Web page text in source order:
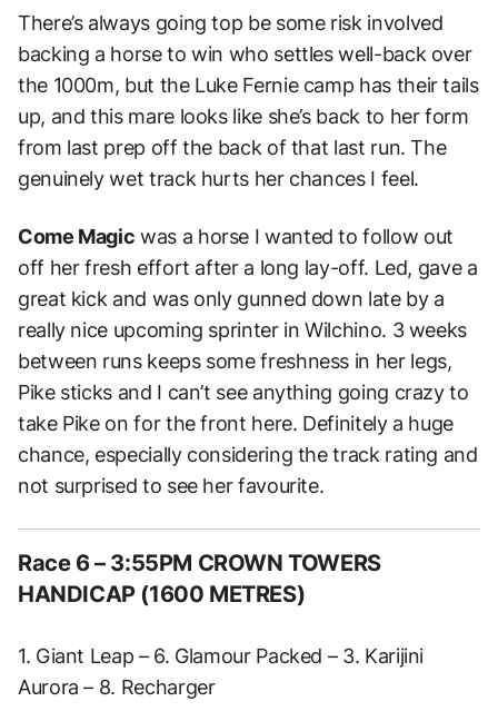
There’s always going top be some risk involved
backing a horse to win who settles well-back over
the 1000m, but the Luke Fernie camp has their tails
up, and this mare looks like she’s back to her form
from last prep off the back of that last run. The
genuinely wet track hurts her chances I feel.
Come Magic was a horse I wanted to follow out
off her fresh effort after a long lay-off. Led, gave a
great kick and was only gunned down late by a
really nice upcoming sprinter in Wilchino. 3 weeks
between runs keeps some freshness in her legs,
Pike sticks and I can’t see anything going crazy to
take Pike on for the front here. Definitely a huge
chance, especially considering the track rating and
not surprised to see her favourite.
Race 6 – 3:55PM CROWN TOWERS
HANDICAP (1600 METRES)
1. Giant Leap – 6. Glamour Packed – 3. Karijini
Aurora – 8. Recharger